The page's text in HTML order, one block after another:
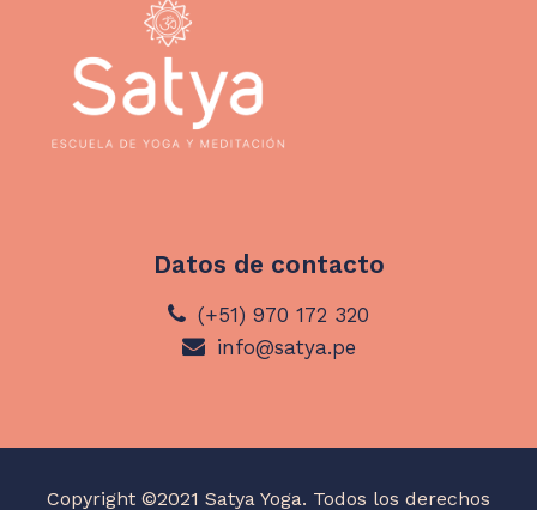
Datos de contacto
(+51) 970 172 320
info@satya.pe
Copyright ©2021 Satya Yoga. Todos los derechos